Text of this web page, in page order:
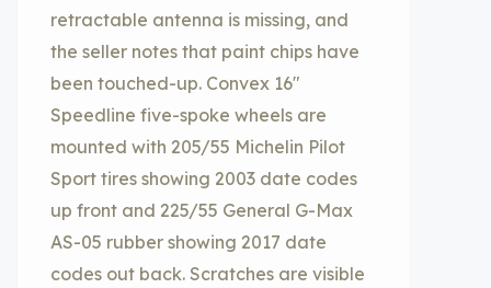
retractable antenna is missing, and
the seller notes that paint chips have
been touched-up. Convex 16″
Speedline five-spoke wheels are
mounted with 205/55 Michelin Pilot
Sport tires showing 2003 date codes
up front and 225/55 General G-Max
AS-05 rubber showing 2017 date
codes out back. Scratches are visible